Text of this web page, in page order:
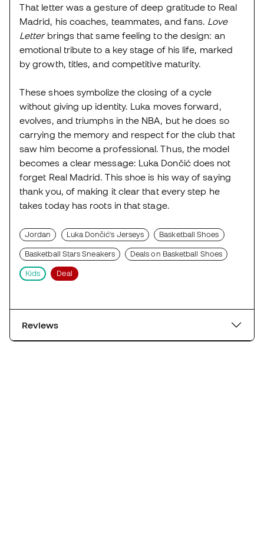
That letter was a gesture of deep gratitude to Real
Madrid, his coaches, teammates, and fans. Love
Letterbrings that same feeling to the design: an
emotional tribute to a key stage of his life, marked
by growth, titles, and competitive maturity.
These shoes symbolize the closing of a cycle
without giving up identity. Luka moves forward,
evolves, and triumphs in the NBA, but he does so
carrying the memory and respect for the club that
saw him become a professional. Thus, the model
becomes a clear message: Luka Dončić does not
forget Real Madrid. This shoe is his way of saying
thank you, of making it clear that every step he
takes today has roots in that stage.
Jordan Luka Dončić's Jerseys Basketball Shoes
Basketball Stars Sneakers Deals on Basketball Shoes
Kids Deal
Reviews